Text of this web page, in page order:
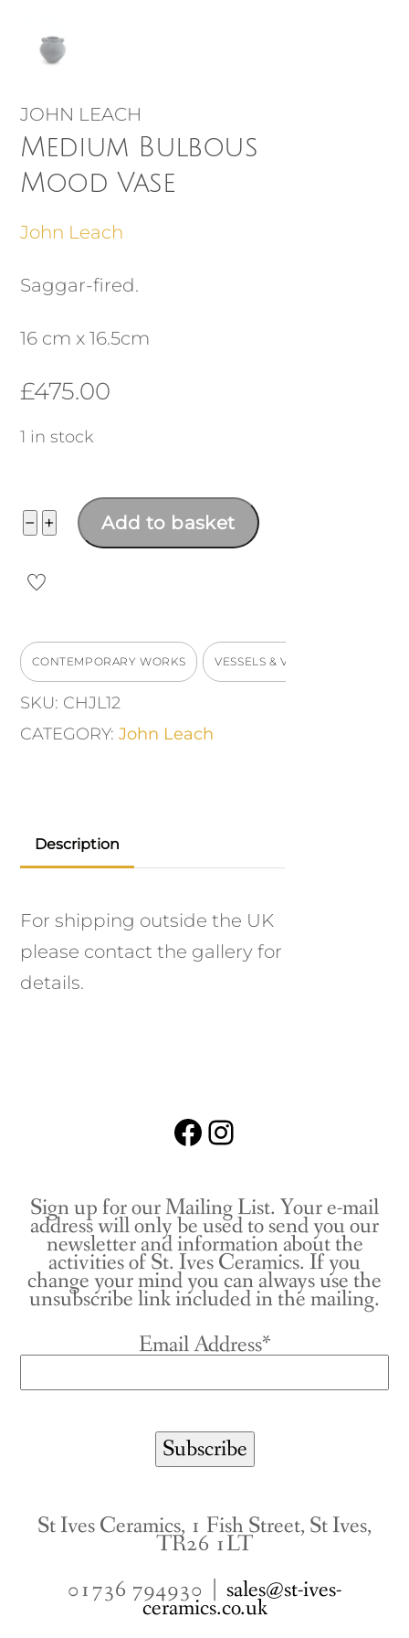
JOHN LEACH
Medium Bulbous
Mood Vase
John Leach
Saggar-fired.
16 cm x 16.5cm
£475.00
1 in stock
− Medium
Bulbous
Mood
quantity
+ Add to basket
CONTEMPORARY WORKS VESSELS & VASES
SKU: CHJL12
CATEGORY:John Leach
Description
For shipping outside the UK
please contact the gallery for
details.
Facebook
Instagram
Sign up for our Mailing List. Your e-mail
address will only be used to send you our
newsletter and information about the
activities of St. Ives Ceramics. If you
change your mind you can always use the
unsubscribe link included in the mailing.
Email Address*
St Ives Ceramics, 1 Fish Street, St Ives,
TR26 1LT
01736 794930 | sales@st-ives-
ceramics.co.uk